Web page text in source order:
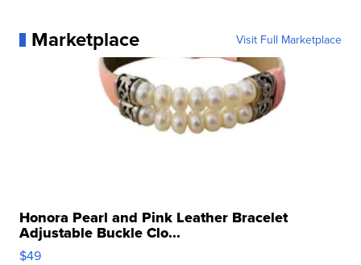
Marketplace Visit Full Marketplace
Honora Pearl and Pink Leather Bracelet
Adjustable Buckle Clo...
$49